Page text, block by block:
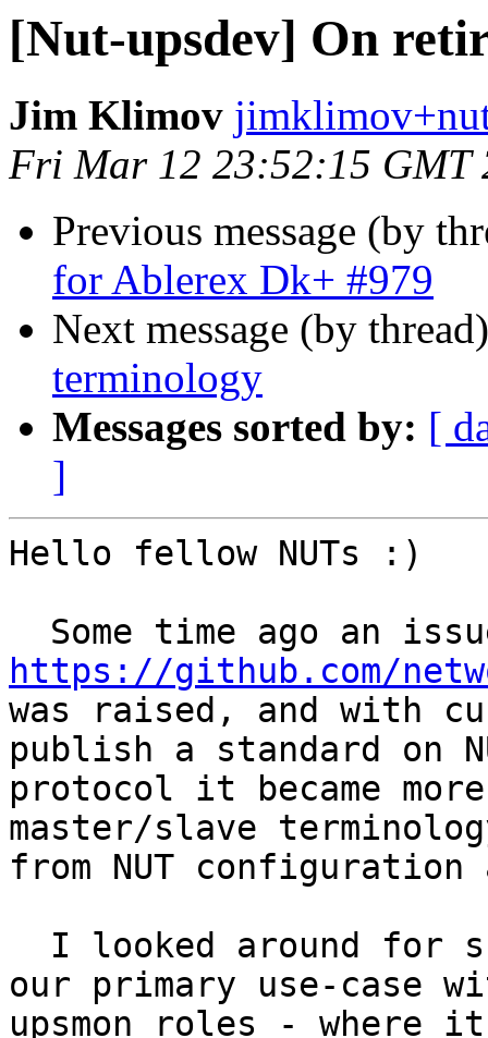
[Nut-upsdev] On
Jim Klimov
Fri Mar 12 23:52:15 GMT
Previous message (by
for Ablerex Dk+ #979
Next message (by
terminology
Messages sorted by: [
]
Hello fellow NUTs :)
https://github.com/
was raised, and with
publish a standard on
protocol it became
master/slave
from NUT configuration
our primary use-case
upsmon roles - where it